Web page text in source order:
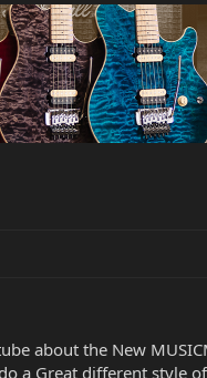
about the New
a Great different style